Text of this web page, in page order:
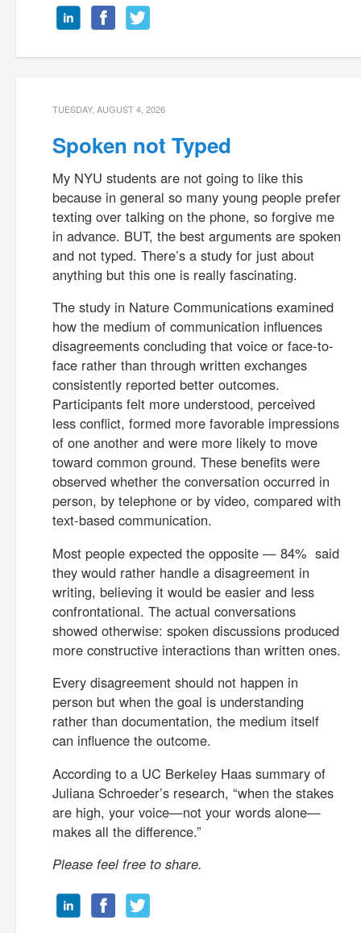
TUESDAY, AUGUST 4, 2026
Spoken not Typed
My NYU students are not going to like this
because in general so many young people prefer
texting over talking on the phone, so forgive me
in advance. BUT, the best arguments are spoken
and not typed. There’s a study for just about
anything but this one is really fascinating.
The study in Nature Communications examined
how the medium of communication influences
disagreements concluding that voice or face-to-
face rather than through written exchanges
consistently reported better outcomes.
Participants felt more understood, perceived
less conflict, formed more favorable impressions
of one another and were more likely to move
toward common ground. These benefits were
observed whether the conversation occurred in
person, by telephone or by video, compared with
text-based communication.
Most people expected the opposite — 84% said
they would rather handle a disagreement in
writing, believing it would be easier and less
confrontational. The actual conversations
showed otherwise: spoken discussions produced
more constructive interactions than written ones.
Every disagreement should not happen in
person but when the goal is understanding
rather than documentation, the medium itself
can influence the outcome.
According to a UC Berkeley Haas summary of
Juliana Schroeder’s research, “when the stakes
are high, your voice—not your words alone—
makes all the difference.”
Please feel free to share.